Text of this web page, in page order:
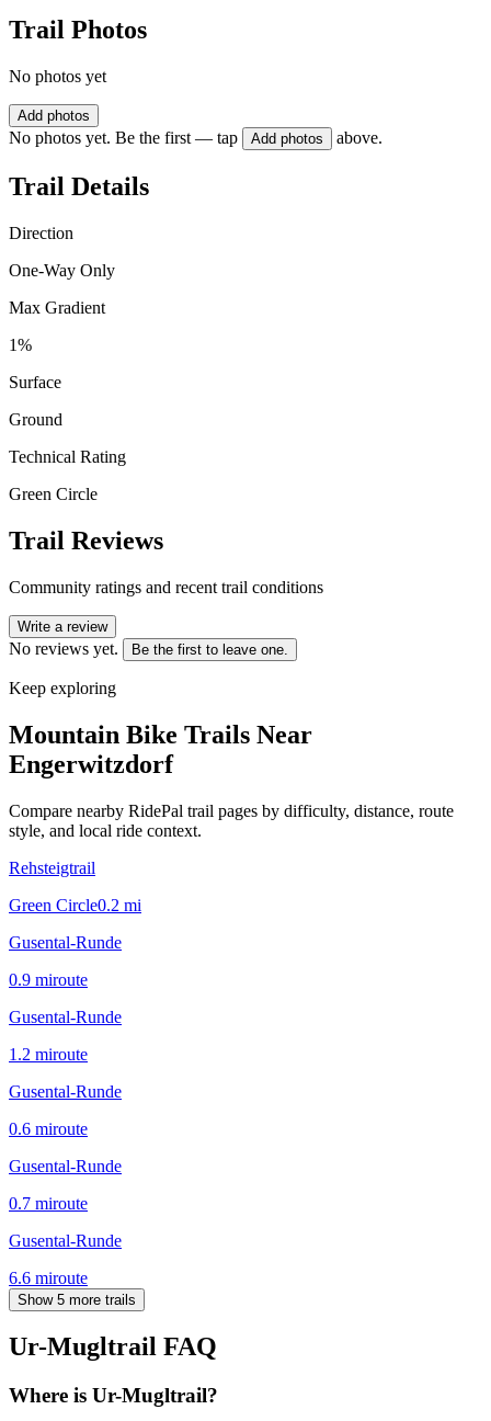
Trail Photos
No photos yet
Add photos
No photos yet. Be the first — tap Add photos above.
Trail Details
Direction
One-Way Only
Max Gradient
1%
Surface
Ground
Technical Rating
Green Circle
Trail Reviews
Community ratings and recent trail conditions
Write a review
No reviews yet. Be the first to leave one.
Keep exploring
Mountain Bike Trails Near
Engerwitzdorf
Compare nearby RidePal trail pages by difficulty, distance, route
style, and local ride context.
Rehsteigtrail
Green Circle0.2 mi
Gusental-Runde
0.9 miroute
Gusental-Runde
1.2 miroute
Gusental-Runde
0.6 miroute
Gusental-Runde
0.7 miroute
Gusental-Runde
6.6 miroute
Show 5 more trails
Ur-Mugltrail FAQ
Where is Ur-Mugltrail?